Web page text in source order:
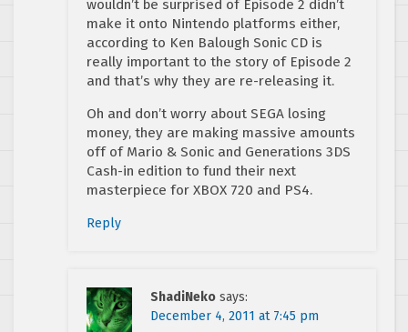
wouldn’t be surprised of Episode 2 didn’t
make it onto Nintendo platforms either,
according to Ken Balough Sonic CD is
really important to the story of Episode 2
and that’s why they are re-releasing it.
Oh and don’t worry about SEGA losing
money, they are making massive amounts
off of Mario & Sonic and Generations 3DS
Cash-in edition to fund their next
masterpiece for XBOX 720 and PS4.
Reply
ShadiNeko says:
December 4, 2011 at 7:45 pm